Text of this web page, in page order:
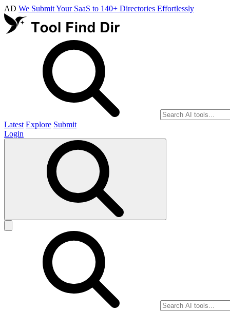
AD We Submit Your SaaS to 140+ Directories Effortlessly
Latest Explore Submit
Login